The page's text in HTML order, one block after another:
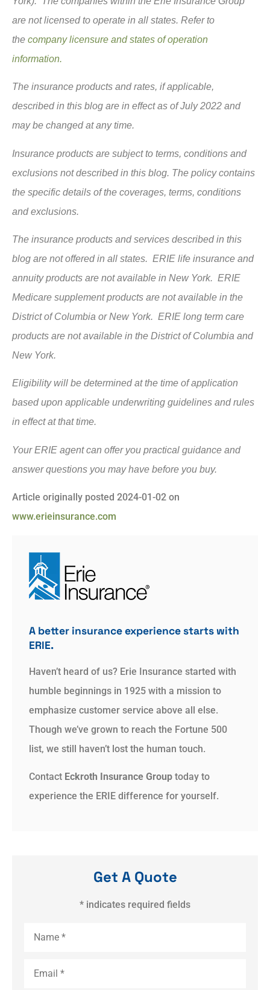
are not licensed to operate in all states. Refer to
the company licensure and states of operation
information.
The insurance products and rates, if applicable,
described in this blog are in effect as of July 2022 and
may be changed at any time.
Insurance products are subject to terms, conditions and
exclusions not described in this blog. The policy contains
the specific details of the coverages, terms, conditions
and exclusions.
The insurance products and services described in this
blog are not offered in all states. ERIE life insurance and
annuity products are not available in New York. ERIE
Medicare supplement products are not available in the
District of Columbia or New York. ERIE long term care
products are not available in the District of Columbia and
New York.
Eligibility will be determined at the time of application
based upon applicable underwriting guidelines and rules
in effect at that time.
Your ERIE agent can offer you practical guidance and
answer questions you may have before you buy.
Article originally posted 2024-01-02 on
www.erieinsurance.com
A better insurance experience starts with
ERIE.
Haven’t heard of us? Erie Insurance started with
humble beginnings in 1925 with a mission to
emphasize customer service above all else.
Though we’ve grown to reach the Fortune 500
list, we still haven’t lost the human touch.
Contact Eckroth Insurance Group today to
experience the ERIE difference for yourself.
Get A Quote
* indicates required fields